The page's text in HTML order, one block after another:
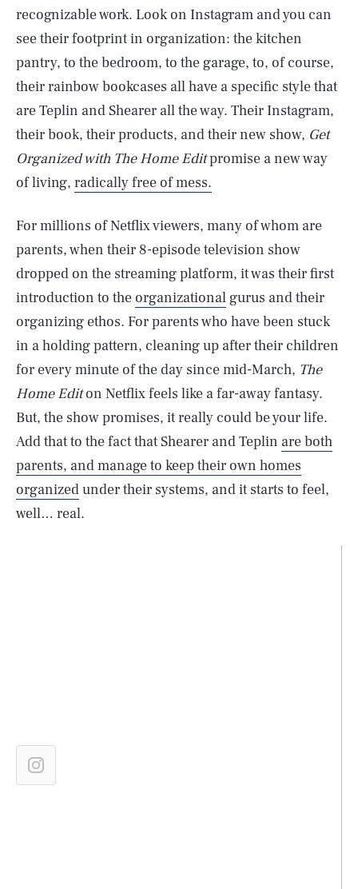
recognizable work. Look on Instagram and you can
see their footprint in organization: the kitchen
pantry, to the bedroom, to the garage, to, of course,
their rainbow bookcases all have a specific style that
are Teplin and Shearer all the way. Their Instagram,
their book, their products, and their new show, Get
Organized with The Home Editpromise a new way
of living, radically free of mess.
For millions of Netflix viewers, many of whom are
parents, when their 8-episode television show
dropped on the streaming platform, it was their first
introduction to theorganizational gurus and their
organizing ethos. For parents who have been stuck
in a holding pattern, cleaning up after their children
for every minute of the day since mid-March, The
Home Editon Netflix feels like a far-away fantasy.
But, the show promises, it really could be your life.
Add that to the fact that Shearer and Teplin are both
parents, and manage to keep their own homes
organizedunder their systems, and it starts to feel,
well… real.